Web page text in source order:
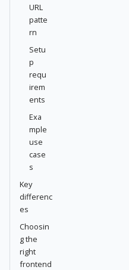
URL
patte
rn
Setu
p
requ
irem
ents
Exa
mple
use
case
s
Key
differenc
es
Choosin
g the
right
frontend